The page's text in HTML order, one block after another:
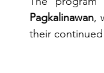
Pagkalinawan,
their